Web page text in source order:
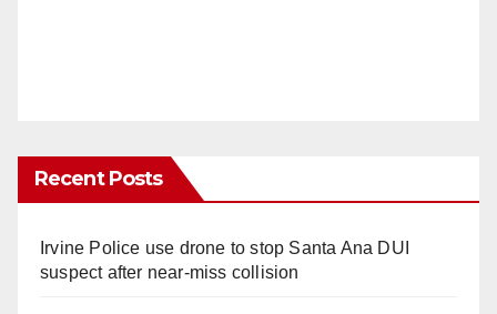
Recent Posts
Irvine Police use drone to stop Santa Ana DUI
suspect after near-miss collision